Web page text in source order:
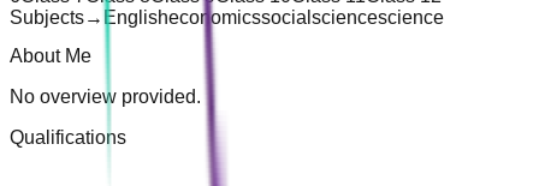
Subjects→Englisheconomicssocial sciencescience
About Me
No overview provided.
Qualifications